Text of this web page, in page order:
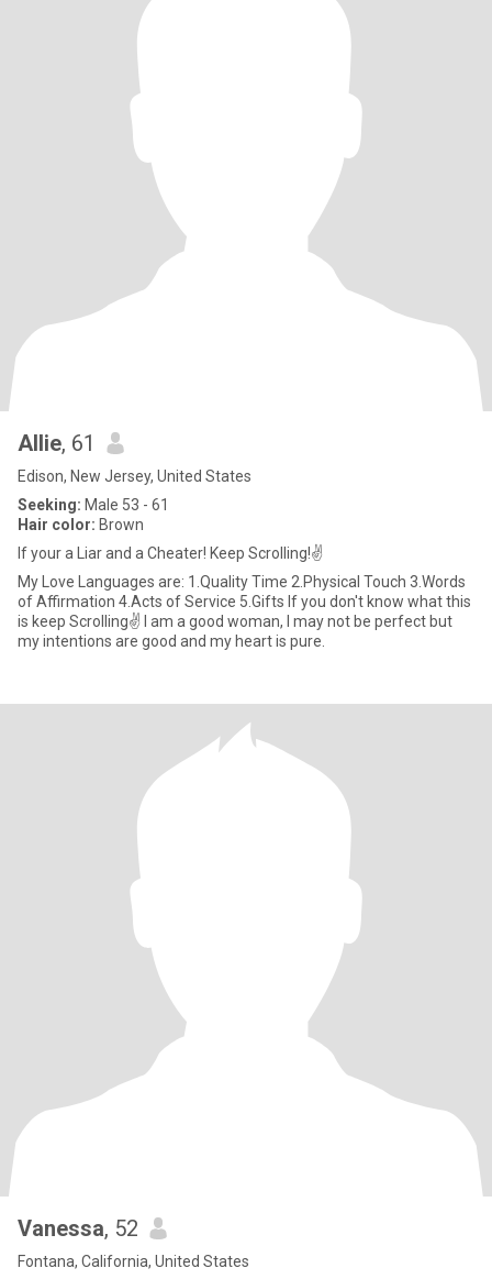
Allie, 61
Edison, New Jersey, United States
Seeking: Male 53 - 61
Hair color: Brown
If your a Liar and a Cheater! Keep Scrolling!✌
My Love Languages are: 1.Quality Time 2.Physical Touch 3.Words
of Affirmation 4.Acts of Service 5.Gifts If you don't know what this
is keep Scrolling✌ I am a good woman, I may not be perfect but
my intentions are good and my heart is pure.
Vanessa, 52
Fontana, California, United States